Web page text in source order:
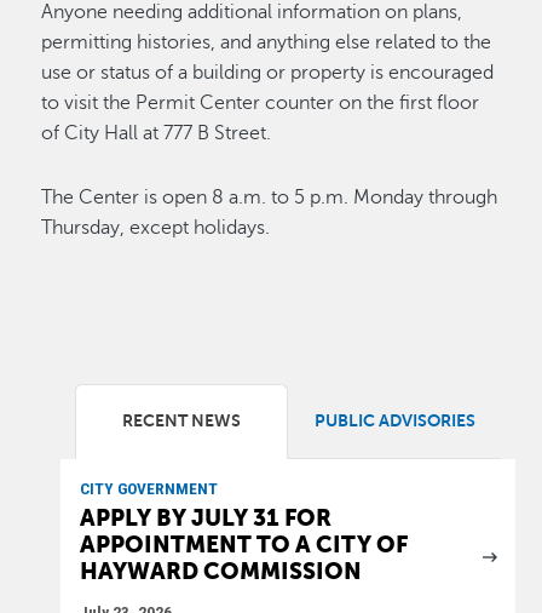
Anyone needing additional information on plans,
permitting histories, and anything else related to the
use or status of a building or property is encouraged
to visit the Permit Center counter on the first floor
of City Hall at 777 B Street.
The Center is open 8 a.m. to 5 p.m. Monday through
Thursday, except holidays.
RECENT NEWS PUBLIC ADVISORIES
CITY GOVERNMENT
APPLY BY JULY 31 FOR
APPOINTMENT TO A CITY OF
HAYWARD COMMISSION